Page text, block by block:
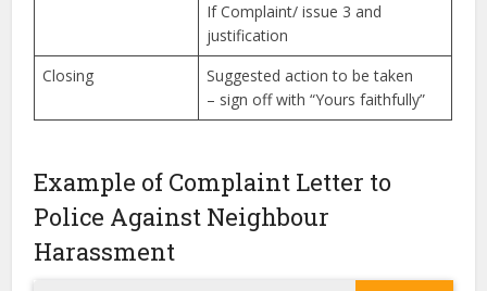
If Complaint/ issue 3 and
justification
Closing
Suggested action to be taken
– sign off with “Yours faithfully”
Example of Complaint Letter to
Police Against Neighbour
Harassment